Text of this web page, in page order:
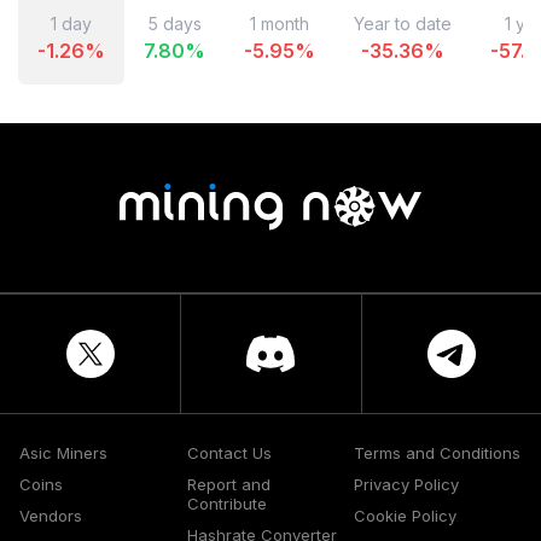
1 day
-1.26%
5 days
7.80%
1 month
-5.95%
Year to date
-35.36%
1
-
Asic Miners
Coins
Vendors
Contact Us
Report and
Contribute
Hashrate Converter
Terms and Conditions
Privacy Policy
Cookie Policy